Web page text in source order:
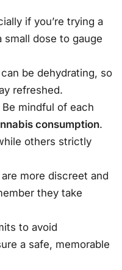
if you’re trying a
dose to gauge
be dehydrating, so
refreshed.
Be mindful of each
consumption.
others strictly
more discreet and
they take
to avoid
a safe, memorable